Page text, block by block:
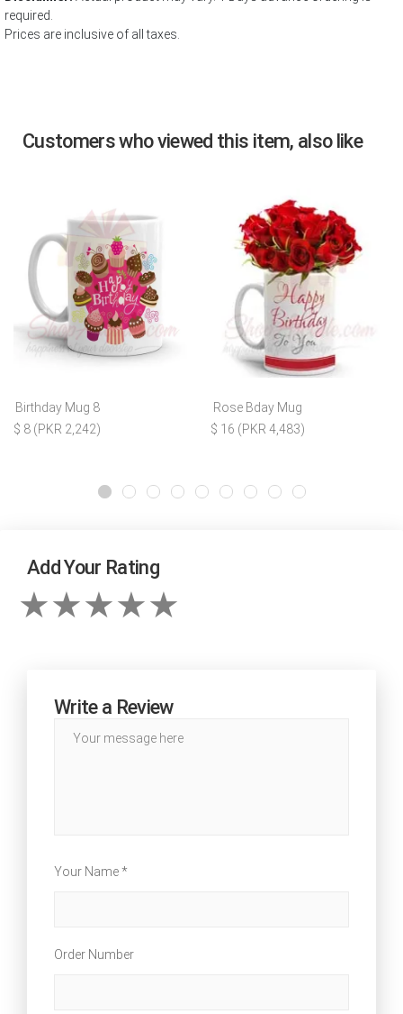
required.
Prices are inclusive of all taxes.
Customers who viewed this item, also like
Birthday Mug 8
$ 8 (PKR 2,242)
Rose Bday Mug
$ 16 (PKR 4,483)
Add Your Rating
Write a Review
Your Name *
Order Number